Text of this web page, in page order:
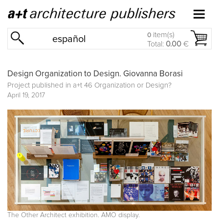
español 0 item(s)
Total: 0.00 €
Design Organization to Design. Giovanna Borasi
Project published in a+t 46 Organization or Design?
April 19, 2017
The Other Architect exhibition. AMO display.